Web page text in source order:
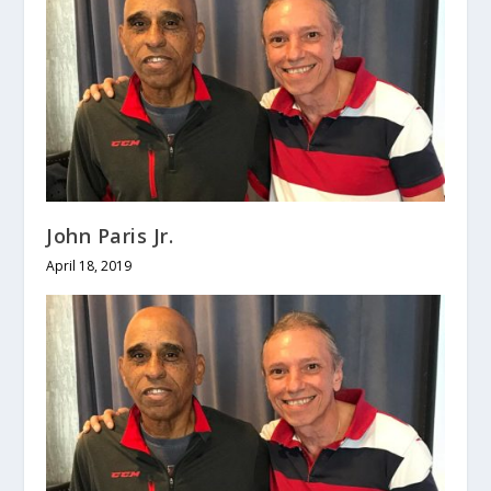
John Paris Jr.
April 18, 2019